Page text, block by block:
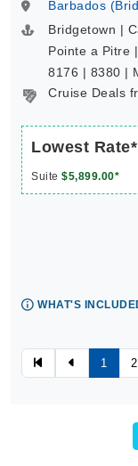
Barbados
Bridgetown |
Pointe a Pitre
8176 | 8380 |
Cruise Deals
Lowest Rate*
Suite $5,899.00*
WHAT'S
1 2